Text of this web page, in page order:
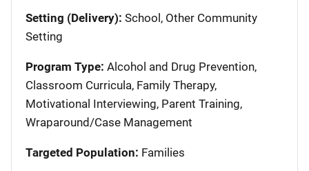
Setting (Delivery): School, Other Community
Setting
Program Type: Alcohol and Drug Prevention,
Classroom Curricula, Family Therapy,
Motivational Interviewing, Parent Training,
Wraparound/Case Management
Targeted Population: Families